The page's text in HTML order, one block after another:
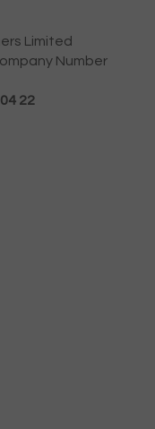
Limited
Number
22